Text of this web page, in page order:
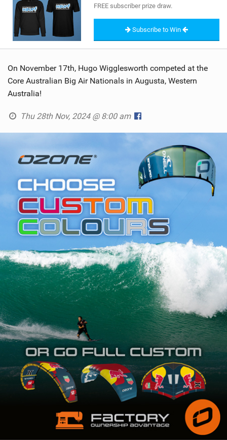
SUBSCRIBE
FREE subscriber prize draw.
Subscribe to Win
On November 17th, Hugo Wigglesworth competed at the
Core Australian Big Air Nationals in Augusta, Western
Australia!
Thu 28th Nov, 2024 @ 8:00 am